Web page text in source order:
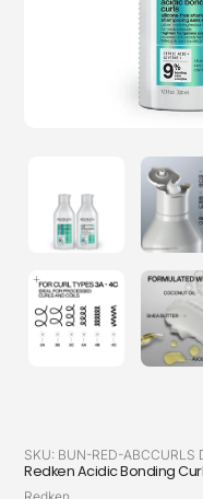
SKU: BUN-RED-ABCCURLS
Redken Acidic Bonding
Vendor
Redken